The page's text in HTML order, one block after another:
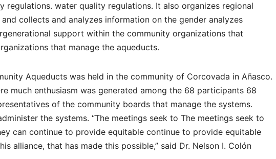
regulations. water quality regulations. It also organizes regional
collects and analyzes information on the gender analyzes
support within the community organizations that
that manage the aqueducts.
Aqueducts was held in the community of Corcovada in Añasco.
much enthusiasm was generated among the 68 participants 68
of the community boards that manage the systems.
the systems. “The meetings seek to The meetings seek to
can continue to provide equitable continue to provide equitable
alliance, that has made this possible,” said Dr. Nelson I. Colón